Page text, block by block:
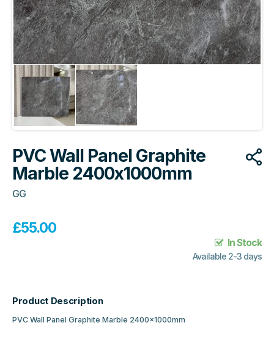
PVC Wall Panel Graphite
Marble 2400x1000mm
GG
£55.00
In Stock
Available 2-3 days
Product Description
PVC Wall Panel Graphite Marble 2400x1000mm